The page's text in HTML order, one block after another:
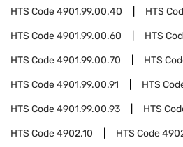
HTS Code4901.99.00.40 HTS
HTS Code4901.99.00.60 HTS
HTS Code4901.99.00.70 HTS
HTS Code4901.99.00.91 HTS
HTS Code4901.99.00.93 HTS
HTS Code4902.10 HTS Code